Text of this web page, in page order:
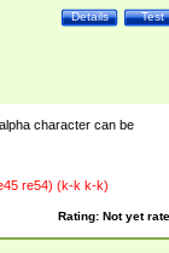
Test
Details
character can be
re54) (k-k k-k)
Rating: Not yet